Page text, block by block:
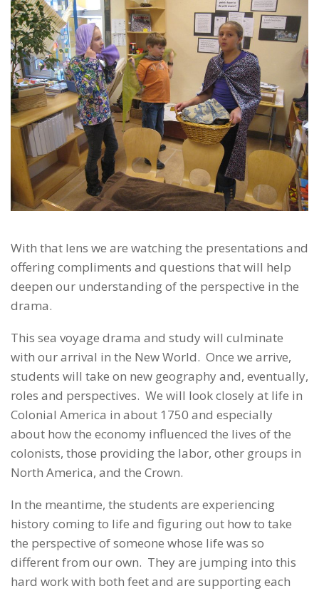
With that lens we are watching the presentations and
offering compliments and questions that will help
deepen our understanding of the perspective in the
drama.
This sea voyage drama and study will culminate
with our arrival in the New World. Once we arrive,
students will take on new geography and, eventually,
roles and perspectives. We will look closely at life in
Colonial America in about 1750 and especially
about how the economy influenced the lives of the
colonists, those providing the labor, other groups in
North America, and the Crown.
In the meantime, the students are experiencing
history coming to life and figuring out how to take
the perspective of someone whose life was so
different from our own. They are jumping into this
hard work with both feet and are supporting each